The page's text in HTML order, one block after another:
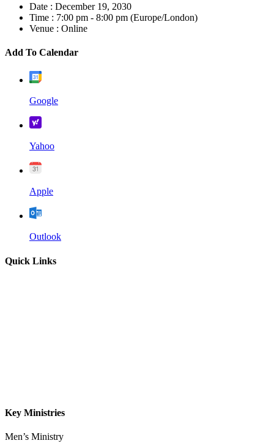
Date : December 19, 2030
Time : 7:00 pm - 8:00 pm (Europe/London)
Venue : Online
Add To Calendar
Google
Yahoo
Apple
Outlook
Quick Links
Key Ministries
Men’s Ministry